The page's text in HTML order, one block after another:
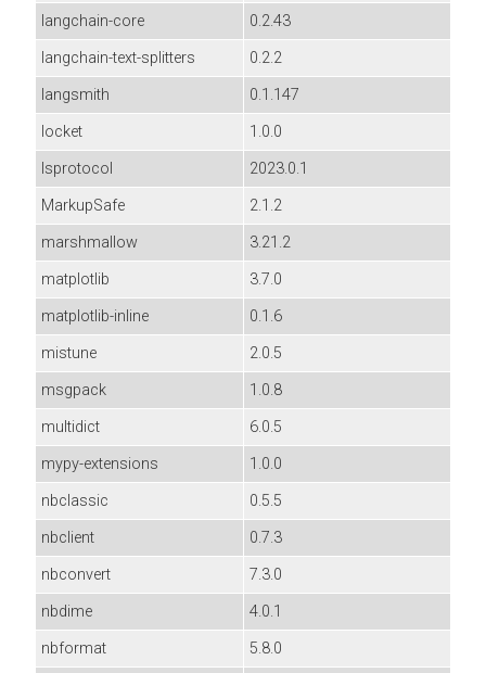
langchain-core
0.2.43
langchain-text-splitters
0.2.2
langsmith
0.1.147
locket
1.0.0
lsprotocol
2023.0.1
MarkupSafe
2.1.2
marshmallow
3.21.2
matplotlib
3.7.0
matplotlib-inline
0.1.6
mistune
2.0.5
msgpack
1.0.8
multidict
6.0.5
mypy-extensions
1.0.0
nbclassic
0.5.5
nbclient
0.7.3
nbconvert
7.3.0
nbdime
4.0.1
nbformat
5.8.0